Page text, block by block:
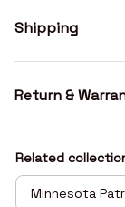
Shipping
Return &
Related
Minnesota